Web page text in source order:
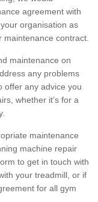
agreement with
organisation as
maintenance contract.
maintenance on
any problems
offer any advice you
whether it’s for a
maintenance
machine repair
to get in touch with
your treadmill, or if
for all gym